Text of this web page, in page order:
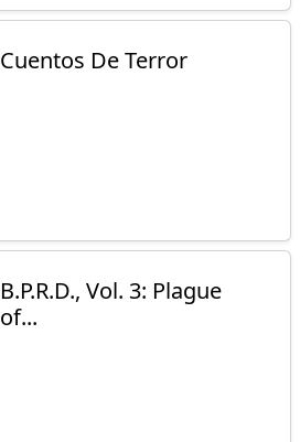
Cuentos De Terror
B.P.R.D., Vol. 3: Plague
of...